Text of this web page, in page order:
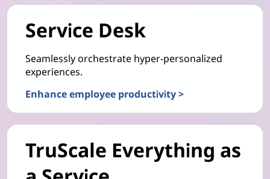
Service Desk
Seamlessly orchestrate hyper-personalized
experiences.
Enhance employee productivity >
TruScale Everything as